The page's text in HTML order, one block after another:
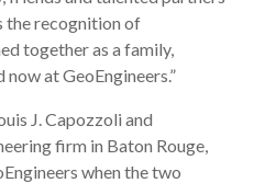
the recognition of
together as a family,
at GeoEngineers.”
J. Capozzoli and
firm in Baton Rouge,
when the two